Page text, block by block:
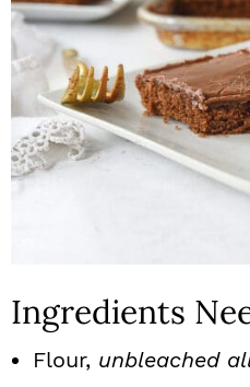
Ingredients
Flour, unbleached